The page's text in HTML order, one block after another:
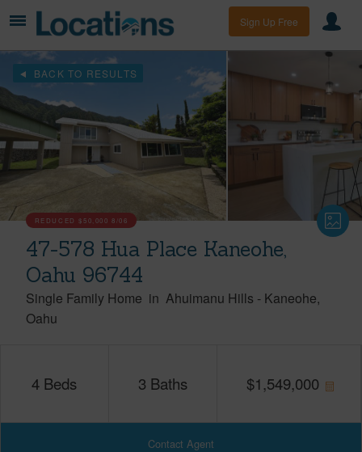
Sign Up Free
BACK TO RESULTS
REDUCED$50,000 8/06
47-578 Hua Place Kaneohe,
Oahu 96744
Single Family Home in Ahuimanu Hills - Kaneohe
Oahu
4 Beds 3 Baths $1,549,000
Contact Agent